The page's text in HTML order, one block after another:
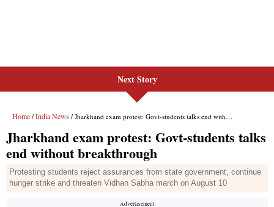
Next Story